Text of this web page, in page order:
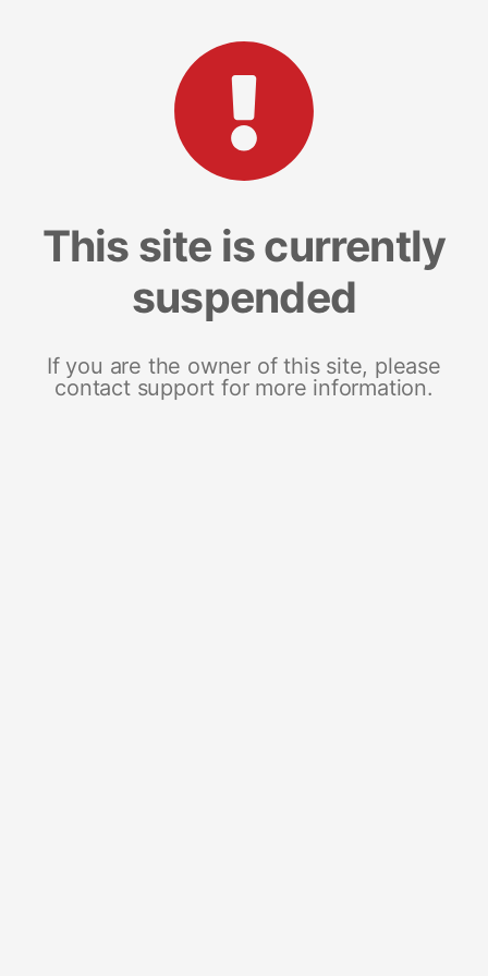
This site is currently
suspended
If you are the owner of this site, please
contact support for more information.